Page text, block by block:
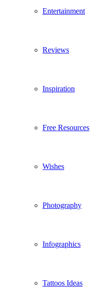
Entertainment
Reviews
Inspiration
Free Resources
Wishes
Photography
Infographics
Tattoos Ideas